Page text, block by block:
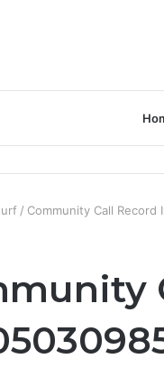
/ Community Call